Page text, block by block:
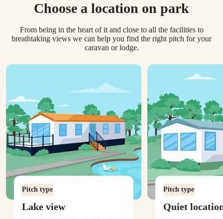
Choose a location on park
From being in the heart of it and close to all the facilities to
breathtaking views we can help you find the right pitch for your
caravan or lodge.
Lake view
Pitch type
Quiet
Pitch type